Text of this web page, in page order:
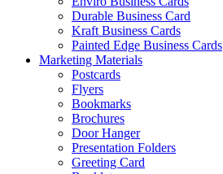
Durable Business Card
Kraft Business Cards
Painted Edge Business Cards
Marketing Materials
Postcards
Flyers
Bookmarks
Brochures
Door Hanger
Presentation Folders
Greeting Card